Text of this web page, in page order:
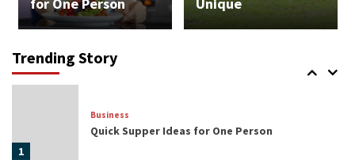
for One Person
Unique
Trending Story
5
Business
Portfolio
1
Business
Quick Supper Ideas for One Person